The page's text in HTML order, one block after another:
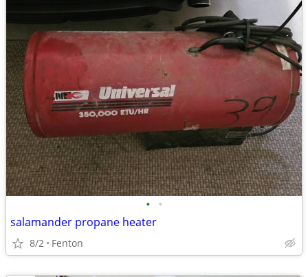
• •
salamander propane heater
8/2 Fenton